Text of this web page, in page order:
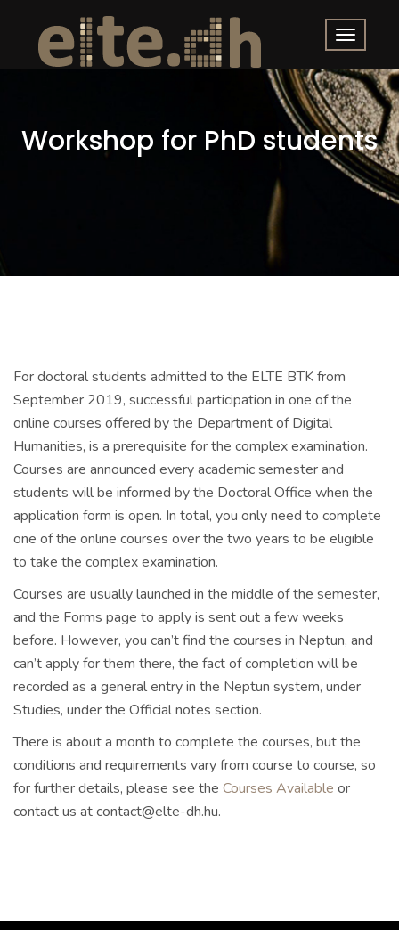
Workshop for PhD students
For doctoral students admitted to the ELTE BTK from
September 2019, successful participation in one of the
online courses offered by the Department of Digital
Humanities, is a prerequisite for the complex examination.
Courses are announced every academic semester and
students will be informed by the Doctoral Office when the
application form is open. In total, you only need to complete
one of the online courses over the two years to be eligible
to take the complex examination.
Courses are usually launched in the middle of the semester,
and the Forms page to apply is sent out a few weeks
before. However, you can’t find the courses in Neptun, and
can’t apply for them there, the fact of completion will be
recorded as a general entry in the Neptun system, under
Studies, under the Official notes section.
There is about a month to complete the courses, but the
conditions and requirements vary from course to course, so
for further details, please see the Courses Available or
contact us at contact@elte-dh.hu.